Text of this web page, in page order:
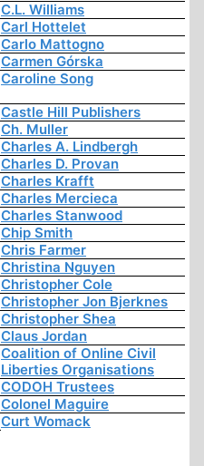
C.L. Williams
Carl Hottelet
Carlo Mattogno
Carmen Górska
Caroline Song
Castle Hill Publishers
Ch. Muller
Charles A. Lindbergh
Charles D. Provan
Charles Krafft
Charles Mercieca
Charles Stanwood
Chip Smith
Chris Farmer
Christina Nguyen
Christopher Cole
Christopher Jon Bjerknes
Christopher Shea
Claus Jordan
Coalition of Online Civil
Liberties Organisations
CODOH Trustees
Colonel Maguire
Curt Womack